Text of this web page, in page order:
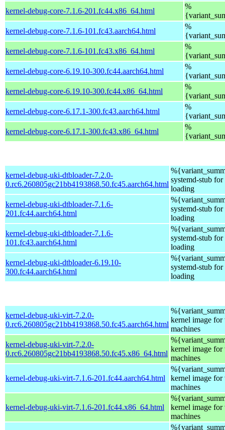
kernel-debug-core-7.1.6-201.fc44.x86_64.html
%
kernel-debug-core-7.1.6-101.fc43.aarch64.html
%
kernel-debug-core-7.1.6-101.fc43.x86_64.html
%
kernel-debug-core-6.19.10-300.fc44.aarch64.html
%
kernel-debug-core-6.19.10-300.fc44.x86_64.html
%
kernel-debug-core-6.17.1-300.fc43.aarch64.html
%
kernel-debug-core-6.17.1-300.fc43.x86_64.html
%
kernel-debug-uki-dtbloader-7.2.0-
0.rc6.260805gc21bb4193868.50.fc45.aarch64.html
systemd-stub
loading
kernel-debug-uki-dtbloader-7.1.6-
201.fc44.aarch64.html
systemd-stub
loading
kernel-debug-uki-dtbloader-7.1.6-
101.fc43.aarch64.html
systemd-stub
loading
kernel-debug-uki-dtbloader-6.19.10-
300.fc44.aarch64.html
systemd-stub
loading
kernel-debug-uki-virt-7.2.0-
0.rc6.260805gc21bb4193868.50.fc45.aarch64.html
kernel image for
machines
kernel-debug-uki-virt-7.2.0-
0.rc6.260805gc21bb4193868.50.fc45.x86_64.html
kernel image for
machines
kernel-debug-uki-virt-7.1.6-201.fc44.aarch64.html
kernel image for
machines
kernel-debug-uki-virt-7.1.6-201.fc44.x86_64.html
kernel image for
machines